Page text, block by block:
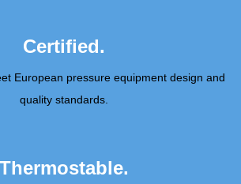
Certified.
European pressure equipment design and
quality standards.
Thermostable.